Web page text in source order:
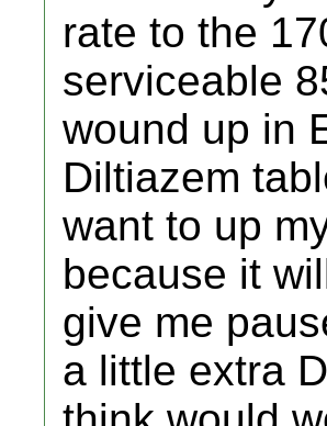
rate to the
serviceable
wound up in
Diltiazem
want to up
because it
give me
a little extra